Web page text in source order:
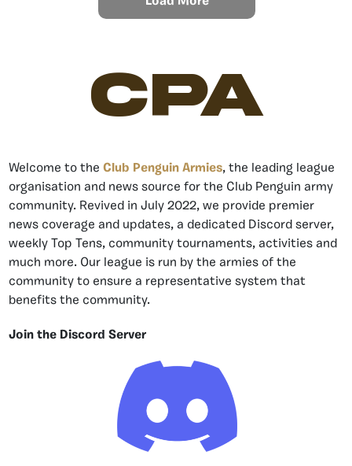
CPA
Welcome to the Club Penguin Armies, the leading league
organisation and news source for the Club Penguin army
community. Revived in July 2022, we provide premier
news coverage and updates, a dedicated Discord server,
weekly Top Tens, community tournaments, activities and
much more. Our league is run by the armies of the
community to ensure a representative system that
benefits the community.
Join the Discord Server